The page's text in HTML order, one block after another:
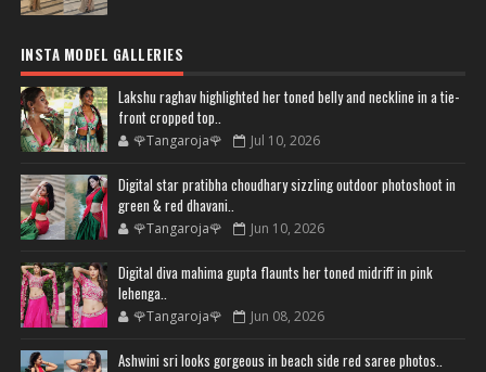
INSTA MODEL GALLERIES
Lakshu raghav highlighted her toned belly and neckline in a tie-
front cropped top..
🌹Tangaroja🌹 Jul 10, 2026
Digital star pratibha choudhary sizzling outdoor photoshoot in
green & red dhavani..
🌹Tangaroja🌹 Jun 10, 2026
Digital diva mahima gupta flaunts her toned midriff in pink
lehenga..
🌹Tangaroja🌹 Jun 08, 2026
Ashwini sri looks gorgeous in beach side red saree photos..